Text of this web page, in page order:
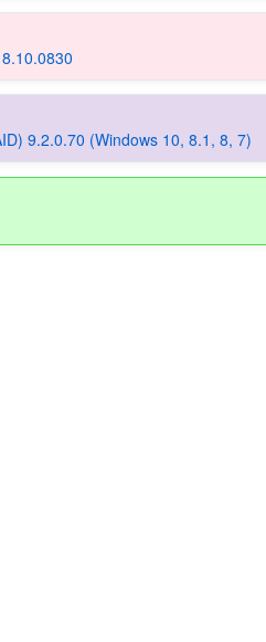
9.2.0.70 (Windows 10, 8.1, 8, 7)